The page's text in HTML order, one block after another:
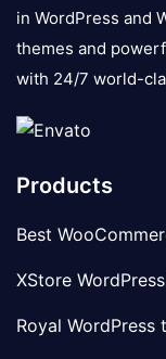
in WordPress and
themes and
with 24/7 world-
Products
Best
XStore
Royal WordPress